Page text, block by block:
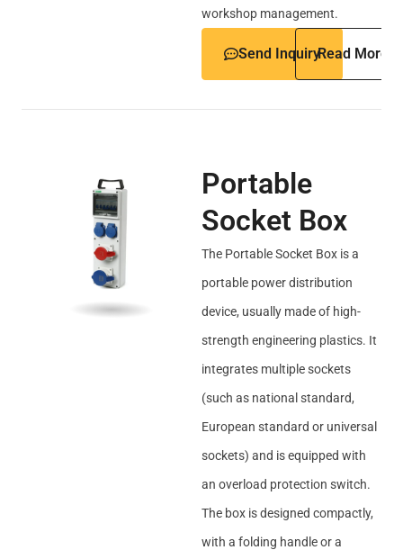
workshop management.
Send InquiryRead More
Portable
Socket Box
The Portable Socket Box is a
portable power distribution
device, usually made of high-
strength engineering plastics. It
integrates multiple sockets
(such as national standard,
European standard or universal
sockets) and is equipped with
an overload protection switch.
The box is designed compactly,
with a folding handle or a